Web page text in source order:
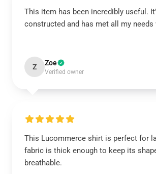
This item has been incredibly useful.
constructed and has met all my needs
Z Zoe
Verified owner
This Lucommerce shirt is perfect for
fabric is thick enough to keep its
breathable.